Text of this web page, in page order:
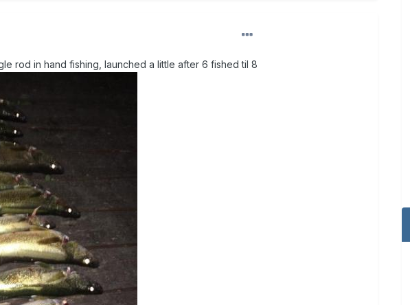
rod in hand fishing, launched a little after 6 fished til 8